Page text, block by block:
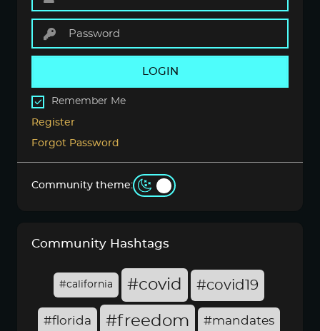
LOGIN
Remember Me
Register
Forgot Password
Community theme:
Community Hashtags
#california #covid #covid19
#florida #freedom #mandates